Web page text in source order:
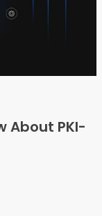
About PKI-